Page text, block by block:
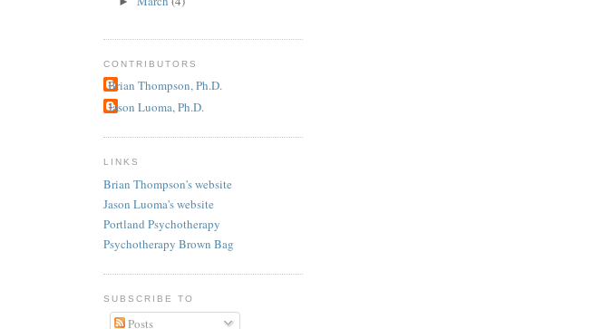
CONTRIBUTORS
Brian Thompson, Ph.D.
Jason Luoma, Ph.D.
LINKS
Brian Thompson's website
Jason Luoma's website
Portland Psychotherapy
Psychotherapy Brown Bag
SUBSCRIBE TO
Posts